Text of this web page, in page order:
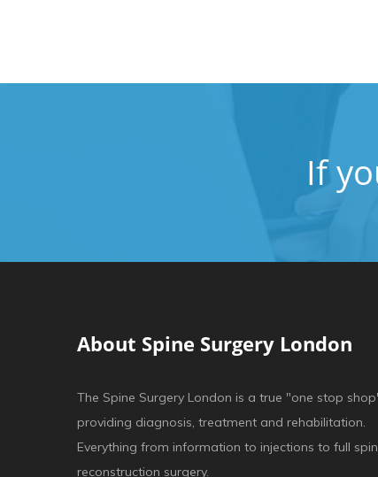
If
About Spine Surgery London
The Spine Surgery London is a true "one stop
providing diagnosis, treatment and rehabilitation.
Everything from information to injections to full
reconstruction surgery.